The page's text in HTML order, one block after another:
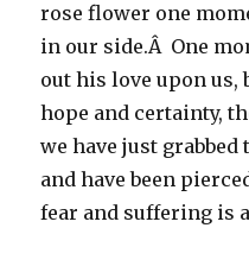
rose flower one
in our side.Â One
out his love upon us,
hope and certainty,
we have just grabbed
and have been
fear and suffering is